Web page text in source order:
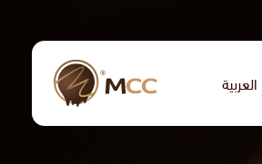
العربية